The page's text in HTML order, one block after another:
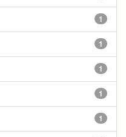
1
1
1
1
1